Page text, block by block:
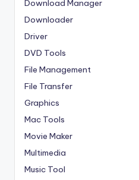
Download Manager
Downloader
Driver
DVD Tools
File Management
File Transfer
Graphics
Mac Tools
Movie Maker
Multimedia
Music Tool